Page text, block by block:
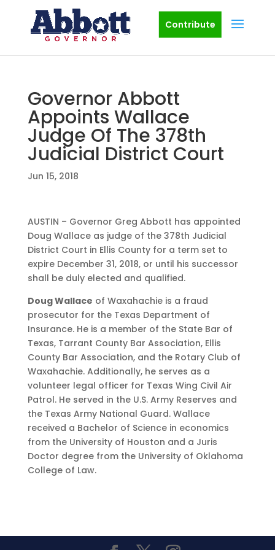
Contribute
Governor Abbott
Appoints Wallace
Judge Of The 378th
Judicial District Court
Jun 15, 2018
AUSTIN – Governor Greg Abbott has appointed
Doug Wallace as judge of the 378th Judicial
District Court in Ellis County for a term set to
expire December 31, 2018, or until his successor
shall be duly elected and qualified.
Doug Wallace of Waxahachie is a fraud
prosecutor for the Texas Department of
Insurance. He is a member of the State Bar of
Texas, Tarrant County Bar Association, Ellis
County Bar Association, and the Rotary Club of
Waxahachie. Additionally, he serves as a
volunteer legal officer for Texas Wing Civil Air
Patrol. He served in the U.S. Army Reserves and
the Texas Army National Guard. Wallace
received a Bachelor of Science in economics
from the University of Houston and a Juris
Doctor degree from the University of Oklahoma
College of Law.